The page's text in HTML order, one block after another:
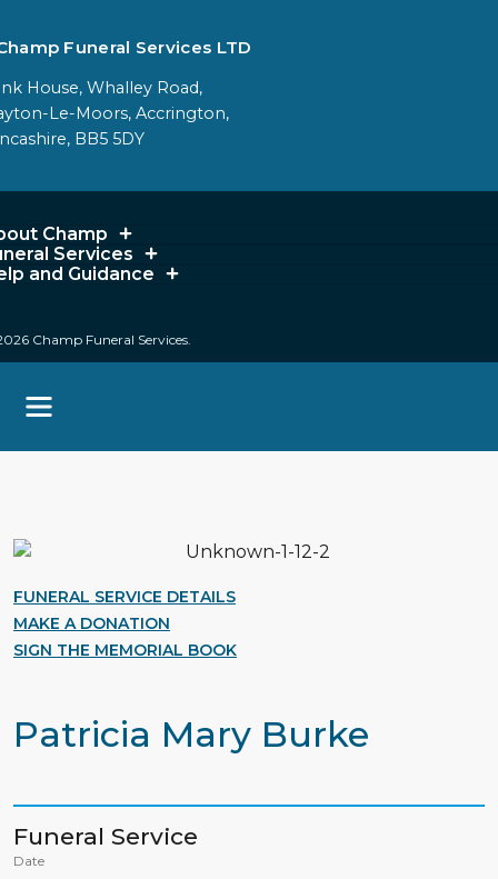
FUNERAL SERVICE DETAILS
MAKE A DONATION
SIGN THE MEMORIAL BOOK
Patricia Mary Burke
Funeral Service
Date
Funeral Services LTD
House, Whalley Road,
Le-Moors, Accrington,
BB5 5DY
Champ
Services
and Guidance
Champ Funeral Services.